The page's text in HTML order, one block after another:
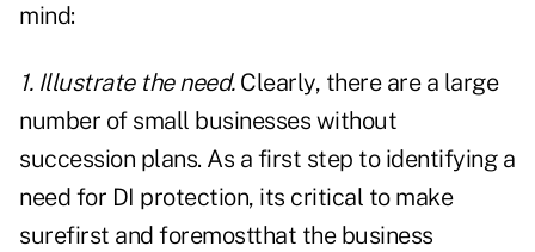
mind:
1. Illustrate the need.Clearly, there are a large
number of small businesses without
succession plans. As a first step to identifying a
need for DI protection, its critical to make
surefirst and foremostthat the business